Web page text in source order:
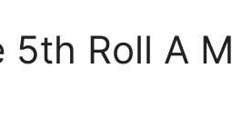
5th Roll A